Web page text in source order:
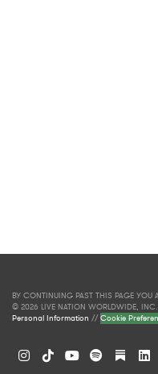
BY CONTINUING PAST THIS PAGE YOU
© 2026 LIVE NATION WORLDWIDE,
Personal Information //Cookie